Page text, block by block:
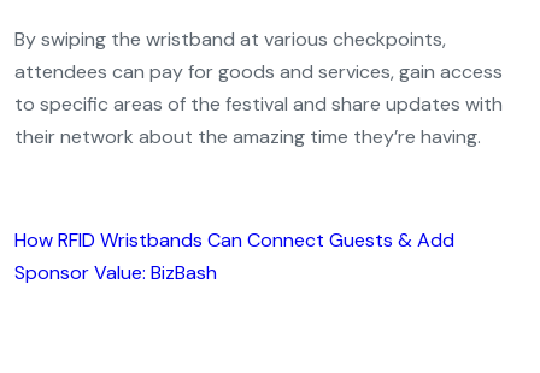
By swiping the wristband at various checkpoints,
attendees can pay for goods and services, gain access
to specific areas of the festival and share updates with
their network about the amazing time they’re having.
How RFID Wristbands Can Connect Guests & Add
Sponsor Value: BizBash